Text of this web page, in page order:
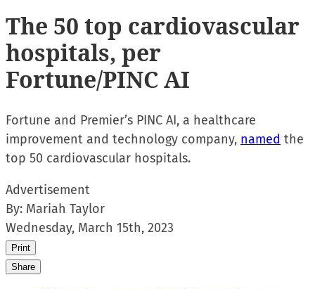
The 50 top cardiovascular
hospitals, per
Fortune/PINC AI
Fortune and Premier’s PINC AI, a healthcare
improvement and technology company, named the
top 50 cardiovascular hospitals.
Advertisement
By: Mariah Taylor
Wednesday, March 15th, 2023
Print
Share